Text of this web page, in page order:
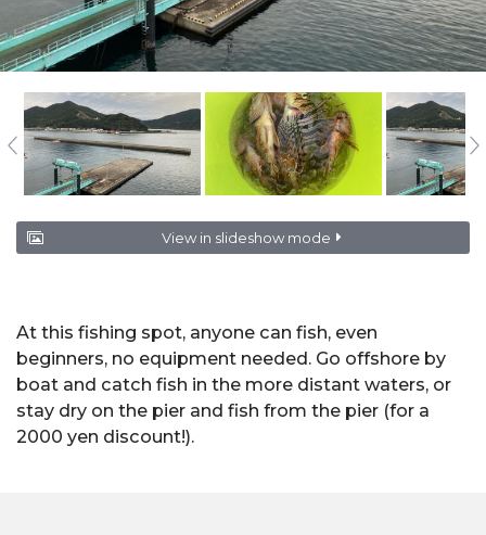
View in slideshow mode
At this fishing spot, anyone can fish, even
beginners, no equipment needed. Go offshore by
boat and catch fish in the more distant waters, or
stay dry on the pier and fish from the pier (for a
2000 yen discount!).